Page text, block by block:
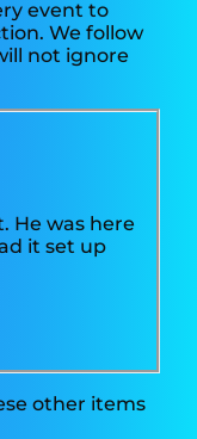
event to
We follow
not ignore
He was here
it set up
other items